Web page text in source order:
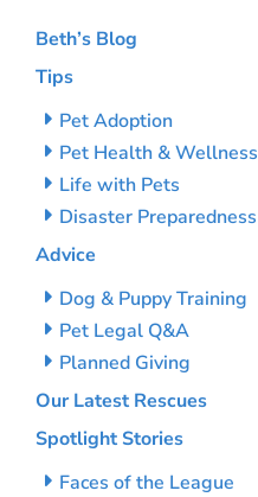
Beth’s Blog
Tips
Pet Adoption
Pet Health & Wellness
Life with Pets
Disaster Preparedness
Advice
Dog & Puppy Training
Pet Legal Q&A
Planned Giving
Our Latest Rescues
Spotlight Stories
Faces of the League